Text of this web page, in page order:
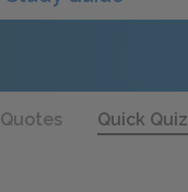
Quotes Quick